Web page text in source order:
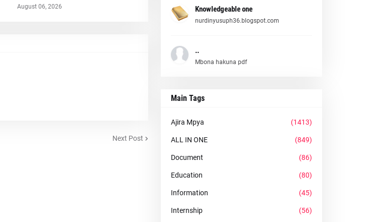
August 06, 2026
Next Post
Knowledgeable one
nurdinyusuph36.blogspot.com
..
Mbona hakuna pdf
Main Tags
Ajira Mpya (1413)
ALL IN ONE (849)
Document (86)
Education (80)
Information (45)
Internship (56)